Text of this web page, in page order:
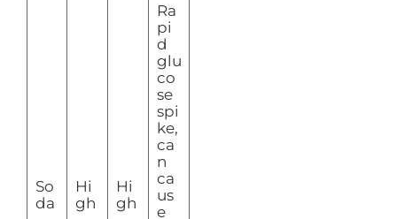
So
da
Hi
gh
Hi
gh
Ra
pi
d
glu
co
se
spi
ke,
ca
n
ca
us
e